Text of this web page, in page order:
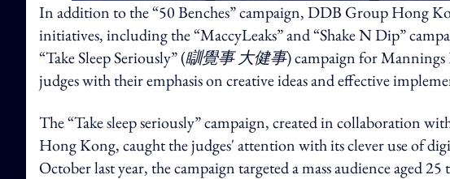
In addition to the “50 Benches” campaign, DDB Group Hong
initiatives, including the “MaccyLeaks” and “Shake N Dip”
“Take Sleep Seriously” (瞓覺事 大健事) campaign for Mannings
judges with their emphasis on creative ideas and effective
The “Take sleep seriously” campaign, created in collaboration
Hong Kong, caught the judges' attention with its clever use of
October last year, the campaign targeted a mass audience aged 25